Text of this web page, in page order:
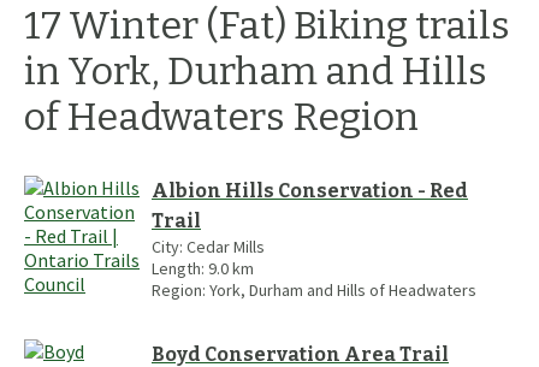
17 Winter (Fat) Biking trails
in York, Durham and Hills
of Headwaters Region
Albion Hills Conservation - Red
Trail
City: Cedar Mills
Length: 9.0km
Region: York, Durham and Hills of Headwaters
Boyd Conservation Area Trail